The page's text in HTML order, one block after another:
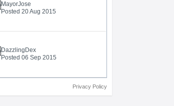
MayorJose
Posted 20 Aug 2015
DazzlingDex
Posted 06 Sep 2015
Privacy Policy